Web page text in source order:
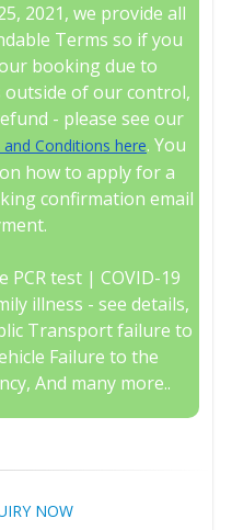
2021, we provide all
Terms so if you
booking due to
outside of our control,
- please see our
Conditions here. You
how to apply for a
confirmation email
PCR test | COVID-19
illness - see details,
Transport failure to
Failure to the
And many more..